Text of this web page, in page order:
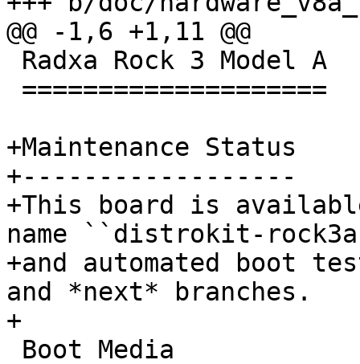
+Maintenance Status
+------------------
+This board is
name ``distrokit-
+and automated boot
and *next* branches.